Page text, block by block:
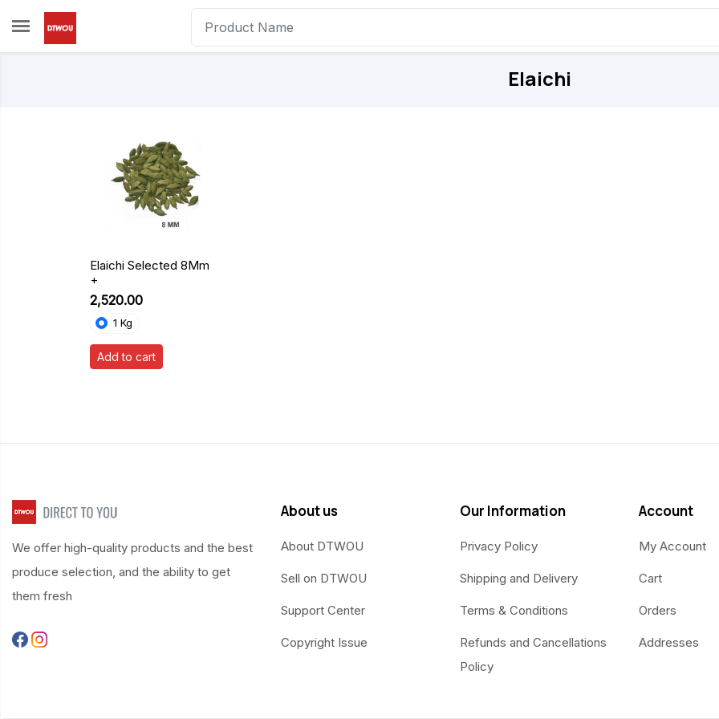
Skip to main content
Elaichi
Elaichi Selected 8Mm
+
₹2,520.00
1 Kg
Add to cart
We offer high-quality products and the best
produce selection, and the ability to get
them fresh
About us
About DTWOU
Sell on DTWOU
Support Center
Copyright Issue
Our Information
Privacy Policy
Shipping and Delivery
Terms & Conditions
Refunds and Cancellations
Policy
Account
My Account
Cart
Orders
Addresses